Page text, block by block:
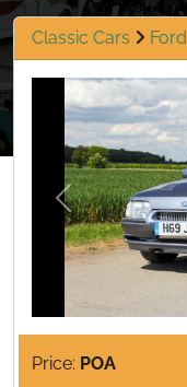
Classic Cars Ford
Previous
Price: POA